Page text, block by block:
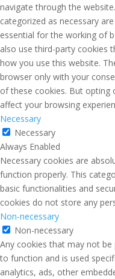
navigate through the
categorized as necessary
essential for the working of
also use third-party cookies
how you use this website.
browser only with your
of these cookies. But
affect your browsing
Necessary
Necessary
Always Enabled
Necessary cookies are
function properly. This
basic functionalities and
cookies do not store any
Non-necessary
Non-necessary
Any cookies that may not
to function and is used
analytics, ads, other